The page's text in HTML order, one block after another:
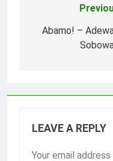
navigation
Abamo! –
LEAVE A REPLY
Your email